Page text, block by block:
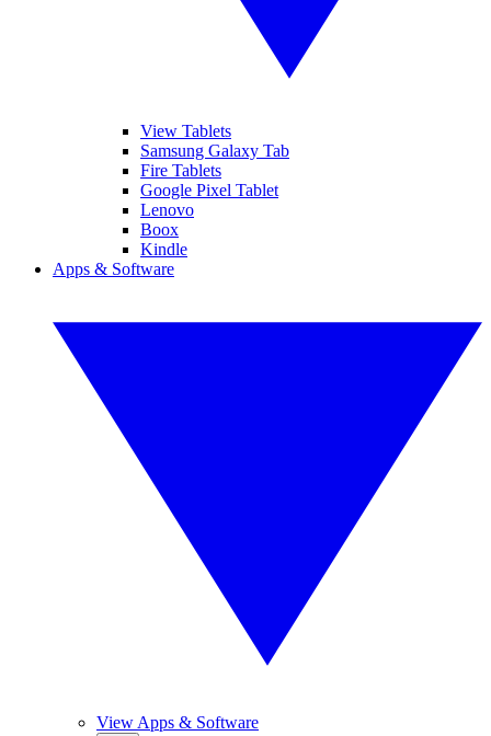
View Tablets
Samsung Galaxy Tab
Fire Tablets
Google Pixel Tablet
Lenovo
Boox
Kindle
Apps & Software
View Apps & Software